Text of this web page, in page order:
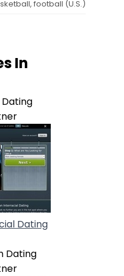
football (U.S.)
In
Dating
Dating